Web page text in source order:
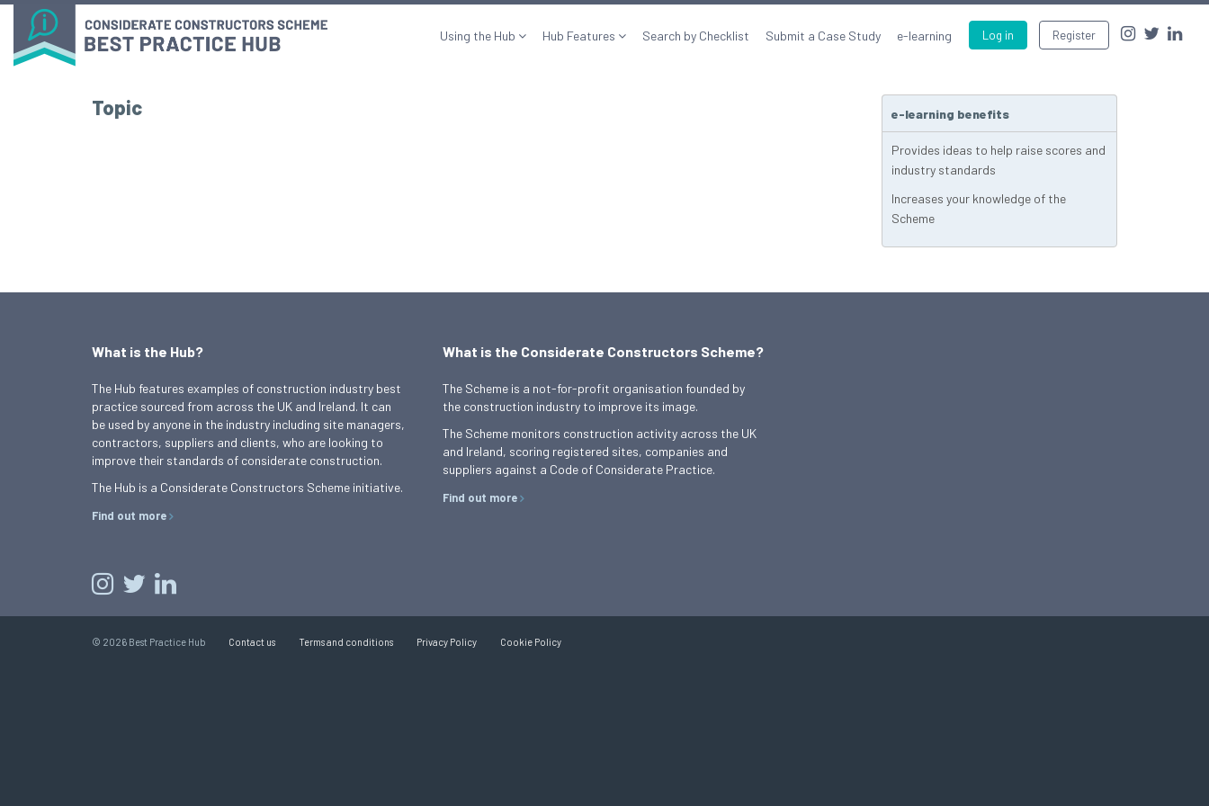
Log in Register
Using the Hub Hub Features Search by Checklist Submit a Case Study e-learning
Topic e-learning benefits
Provides ideas to help raise scores and
industry standards
Increases your knowledge of the
Scheme
What is the Hub?
The Hub features examples of construction industry best
practice sourced from across the UK and Ireland. It can
be used by anyone in the industry including site managers,
contractors, suppliers and clients, who are looking to
improve their standards of considerate construction.
The Hub is a Considerate Constructors Scheme initiative.
Find out more
What is the Considerate Constructors Scheme?
The Scheme is a not-for-profit organisation founded by
the construction industry to improve its image.
The Scheme monitors construction activity across the UK
and Ireland, scoring registered sites, companies and
suppliers against a Code of Considerate Practice.
Find out more
© 2026 Best Practice Hub Contact us Terms and conditions Privacy Policy Cookie Policy